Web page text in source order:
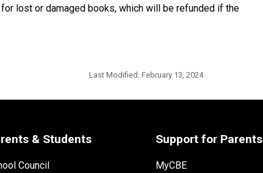
lost or damaged books, which will be refunded if the
Last Modified: February 13, 2024
& Students
Council
Support for Parents
MyCBE